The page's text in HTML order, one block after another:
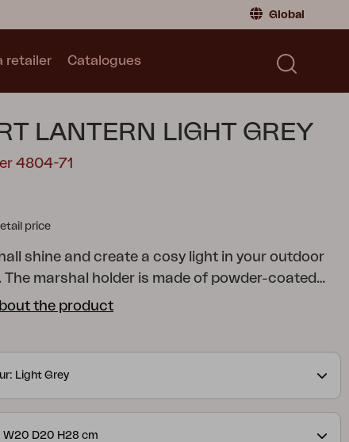
Global
Sweden Sweden
Catalogues
retailer Catalogues
LANTERN LIGHT GREY
4804-71
price
shine and create a cosy light in your outdoor
The marshal holder is made of powder-coated
tempered glass on all four sides. Available in
the product
Light Grey
W20 D20 H28 cm